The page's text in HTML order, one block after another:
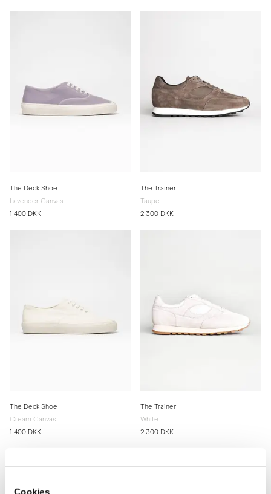
Cookies
The Deck Shoe
Lavender Canvas
1 400 DKK
The Trainer
Taupe
2 300 DKK
The Deck Shoe
Cream Canvas
1 400 DKK
The Trainer
White
2 300 DKK